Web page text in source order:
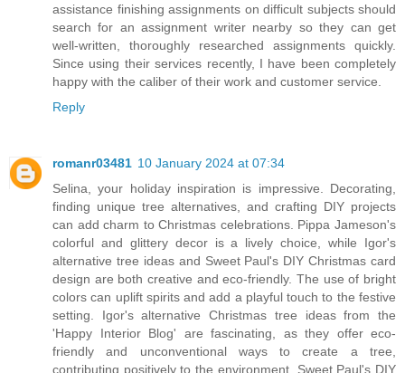
assistance finishing assignments on difficult subjects should
search for an assignment writer nearby so they can get
well-written, thoroughly researched assignments quickly.
Since using their services recently, I have been completely
happy with the caliber of their work and customer service.
Reply
romanr03481 10 January 2024 at 07:34
Selina, your holiday inspiration is impressive. Decorating,
finding unique tree alternatives, and crafting DIY projects
can add charm to Christmas celebrations. Pippa Jameson's
colorful and glittery decor is a lively choice, while Igor's
alternative tree ideas and Sweet Paul's DIY Christmas card
design are both creative and eco-friendly. The use of bright
colors can uplift spirits and add a playful touch to the festive
setting. Igor's alternative Christmas tree ideas from the
'Happy Interior Blog' are fascinating, as they offer eco-
friendly and unconventional ways to create a tree,
contributing positively to the environment. Sweet Paul's DIY